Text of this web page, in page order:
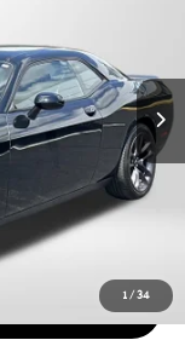
1/34
Ext. Int.
+$800
$27,676